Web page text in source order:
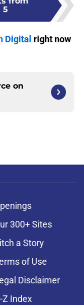
5
Digital right now
on
300+ Sites
a Story
of Use
Disclaimer
Z Index